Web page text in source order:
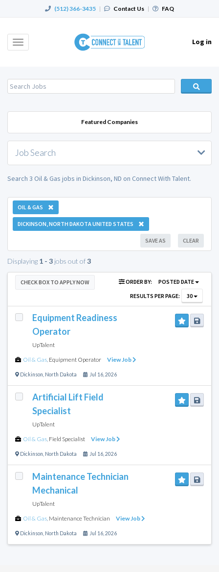
(512) 366-3435 | Contact Us | FAQ
Toggle
Log in
Featured Companies
Job Search
Search 3 Oil & Gas jobs in Dickinson, ND on Connect With Talent.
OIL & GAS
DICKINSON, NORTH DAKOTA UNITED STATES
CLEAR
SAVE AS
Displaying 1 - 3 jobs out of3
CHECK BOX TO APPLY NOW ORDER BY:
POSTED DATE
RESULTS PER PAGE:
30
Equipment Readiness
Operator
UpTalent
Oil & Gas Equipment Operator View Job
Dickinson North Dakota Jul 16, 2026
Artificial Lift Field
Specialist
UpTalent
Oil & Gas Field Specialist View Job
Dickinson North Dakota Jul 16, 2026
Maintenance Technician
Mechanical
UpTalent
Oil & Gas Maintenance Technician View Job
Dickinson North Dakota Jul 16, 2026